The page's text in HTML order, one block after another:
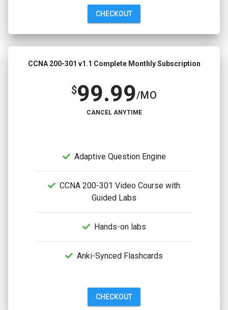
CHECKOUT
CCNA 200-301 v1.1 Complete Monthly Subscription
$99.99/MO
CANCEL ANYTIME
Adaptive Question Engine
CCNA 200-301 Video Course with
Guided Labs
Hands-on labs
Anki-Synced Flashcards
CHECKOUT